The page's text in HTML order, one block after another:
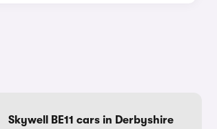
Skywell BE11 cars in Derbyshire